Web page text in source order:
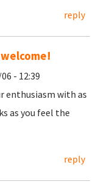
reply
- 12:39
enthusiasm with as
as you feel the
reply